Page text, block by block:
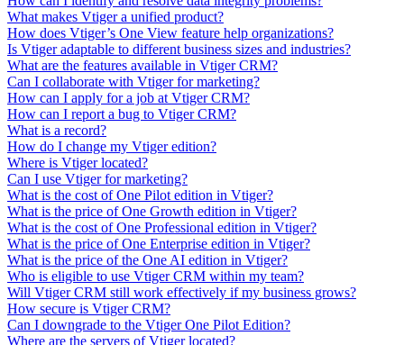
What makes Vtiger a unified product?
How does Vtiger’s One View feature help organizations?
Is Vtiger adaptable to different business sizes and industries?
What are the features available in Vtiger CRM?
Can I collaborate with Vtiger for marketing?
How can I apply for a job at Vtiger CRM?
How can I report a bug to Vtiger CRM?
What is a record?
How do I change my Vtiger edition?
Where is Vtiger located?
Can I use Vtiger for marketing?
What is the cost of One Pilot edition in Vtiger?
What is the price of One Growth edition in Vtiger?
What is the cost of One Professional edition in Vtiger?
What is the price of One Enterprise edition in Vtiger?
What is the price of the One AI edition in Vtiger?
Who is eligible to use Vtiger CRM within my team?
Will Vtiger CRM still work effectively if my business grows?
How secure is Vtiger CRM?
Can I downgrade to the Vtiger One Pilot Edition?
Where are the servers of Vtiger located?